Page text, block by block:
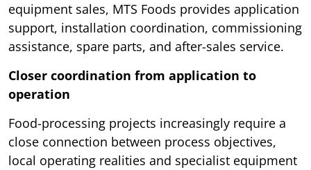
equipment sales, MTS Foods provides application
support, installation coordination, commissioning
assistance, spare parts, and after-sales service.
Closer coordination from application to
operation
Food-processing projects increasingly require a
close connection between process objectives,
local operating realities and specialist equipment